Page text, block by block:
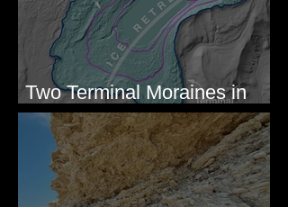
Two Terminal Moraines in
Mission Valley, MT